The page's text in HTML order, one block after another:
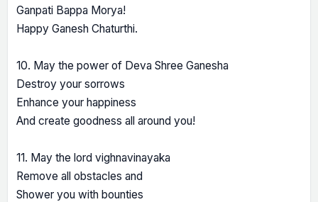
Ganpati Bappa Morya!
Happy Ganesh Chaturthi.
10. May the power of Deva Shree Ganesha
Destroy your sorrows
Enhance your happiness
And create goodness all around you!
11. May the lord vighnavinayaka
Remove all obstacles and
Shower you with bounties